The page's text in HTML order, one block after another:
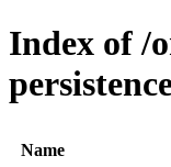
Index of /
Name